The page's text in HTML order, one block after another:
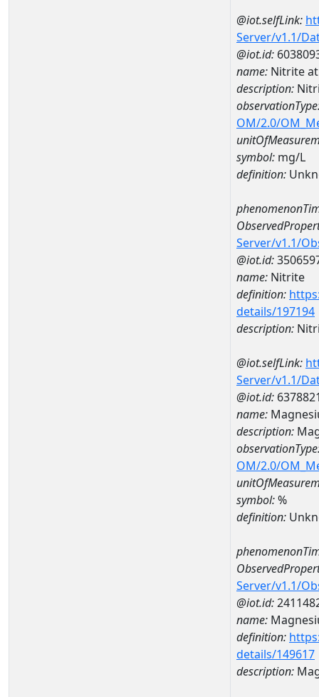
@iot.selfLink:
Server/v1.1/
@iot.id:
name: Nitrite at
description:
OM/2.0/
symbol: mg/L
definition:
Server/v1.1/
@iot.id:
name: Nitrite
definition:
details/197194
description:
@iot.selfLink:
Server/v1.1/
@iot.id:
name:
description:
OM/2.0/
symbol:%
definition:
Server/v1.1/
@iot.id:
name:
definition:
details/149617
description: